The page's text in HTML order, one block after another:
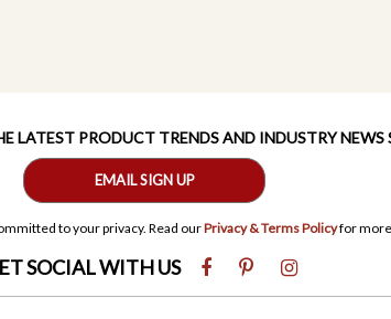
LATEST PRODUCT TRENDS AND INDUSTRY
EMAIL SIGN UP
to your privacy. Read ourPrivacy & Terms Policyfor
SOCIAL WITH US